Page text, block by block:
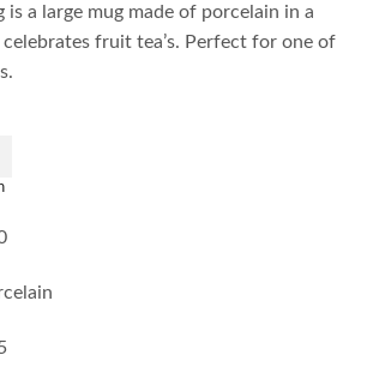
is a large mug made of porcelain in a
celebrates fruit tea’s. Perfect for one of